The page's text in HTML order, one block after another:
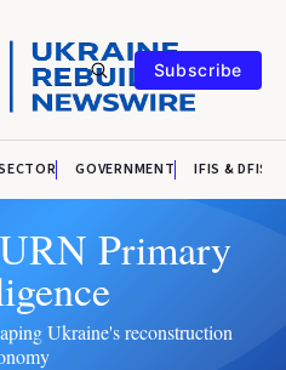
Subscribe
GOVERNMENT IFIS & DFIS
Primary
Ukraine's reconstruction